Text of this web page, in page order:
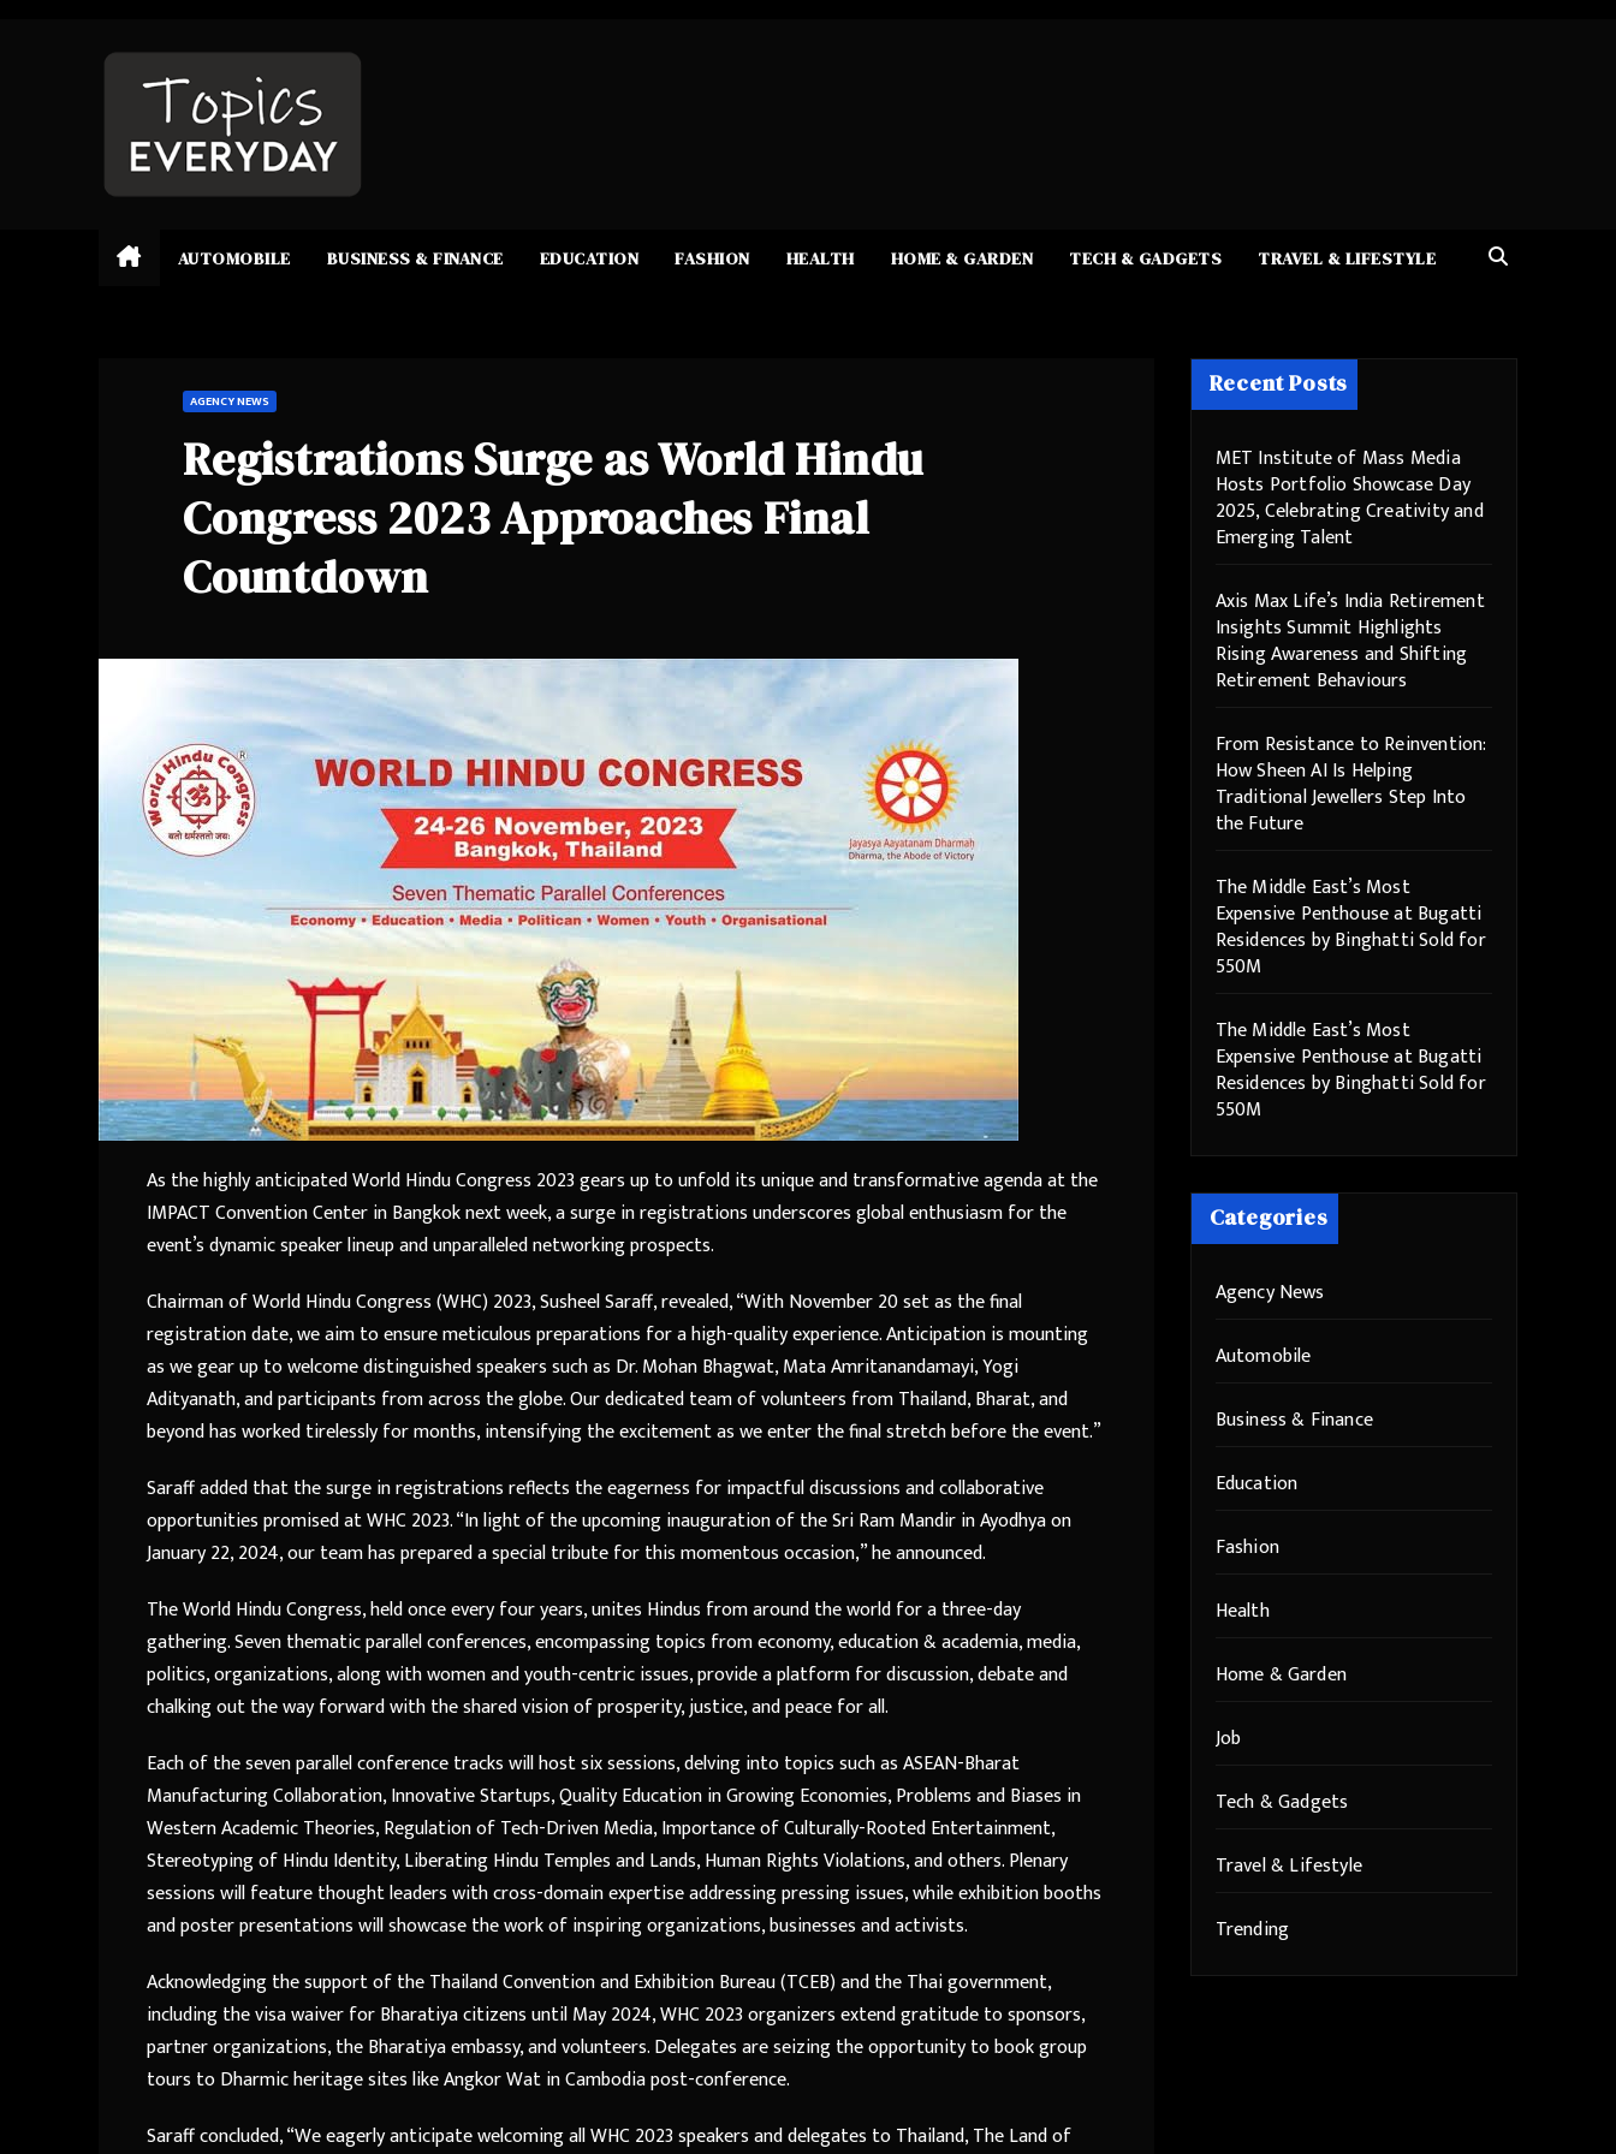
AUTOMOBILE BUSINESS & FINANCE EDUCATION FASHION HEALTH HOME & GARDEN TECH & GADGETS TRAVEL & LIFESTYLE
AGENCY NEWS
Registrations Surge as World Hindu
Congress 2023 Approaches Final
Countdown
As the highly anticipated World Hindu Congress 2023 gears up to unfold its unique and transformative agenda at the
IMPACT Convention Center in Bangkok next week, a surge in registrations underscores global enthusiasm for the
event’s dynamic speaker lineup and unparalleled networking prospects.
Chairman of World Hindu Congress (WHC) 2023, Susheel Saraff, revealed, “With November 20 set as the final
registration date, we aim to ensure meticulous preparations for a high-quality experience. Anticipation is mounting
as we gear up to welcome distinguished speakers such as Dr. Mohan Bhagwat, Mata Amritanandamayi, Yogi
Adityanath, and participants from across the globe. Our dedicated team of volunteers from Thailand, Bharat, and
beyond has worked tirelessly for months, intensifying the excitement as we enter the final stretch before the event.”
Saraff added that the surge in registrations reflects the eagerness for impactful discussions and collaborative
opportunities promised at WHC 2023. “In light of the upcoming inauguration of the Sri Ram Mandir in Ayodhya on
January 22, 2024, our team has prepared a special tribute for this momentous occasion,” he announced.
The World Hindu Congress, held once every four years, unites Hindus from around the world for a three-day
gathering. Seven thematic parallel conferences, encompassing topics from economy, education & academia, media,
politics, organizations, along with women and youth-centric issues, provide a platform for discussion, debate and
chalking out the way forward with the shared vision of prosperity, justice, and peace for all.
Each of the seven parallel conference tracks will host six sessions, delving into topics such as ASEAN-Bharat
Manufacturing Collaboration, Innovative Startups, Quality Education in Growing Economies, Problems and Biases in
Western Academic Theories, Regulation of Tech-Driven Media, Importance of Culturally-Rooted Entertainment,
Stereotyping of Hindu Identity, Liberating Hindu Temples and Lands, Human Rights Violations, and others. Plenary
sessions will feature thought leaders with cross-domain expertise addressing pressing issues, while exhibition booths
and poster presentations will showcase the work of inspiring organizations, businesses and activists.
Acknowledging the support of the Thailand Convention and Exhibition Bureau (TCEB) and the Thai government,
including the visa waiver for Bharatiya citizens until May 2024, WHC 2023 organizers extend gratitude to sponsors,
partner organizations, the Bharatiya embassy, and volunteers. Delegates are seizing the opportunity to book group
tours to Dharmic heritage sites like Angkor Wat in Cambodia post-conference.
Saraff concluded, “We eagerly anticipate welcoming all WHC 2023 speakers and delegates to Thailand, The Land of
Recent Posts
MET Institute of Mass Media
Hosts Portfolio Showcase Day
2025, Celebrating Creativity and
Emerging Talent
Axis Max Life’s India Retirement
Insights Summit Highlights
Rising Awareness and Shifting
Retirement Behaviours
From Resistance to Reinvention:
How Sheen AI Is Helping
Traditional Jewellers Step Into
the Future
The Middle East’s Most
Expensive Penthouse at Bugatti
Residences by Binghatti Sold for
550M
The Middle East’s Most
Expensive Penthouse at Bugatti
Residences by Binghatti Sold for
550M
Categories
Agency News
Automobile
Business & Finance
Education
Fashion
Health
Home & Garden
Job
Tech & Gadgets
Travel & Lifestyle
Trending